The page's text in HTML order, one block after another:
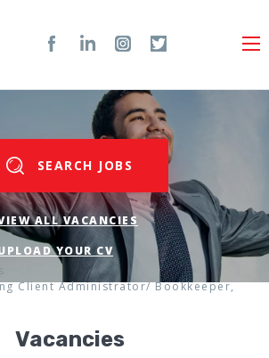
SEARCH JOBS
ALL VACANCIES
YOUR CV
Client Administrator/ Bookkeeper,
Vacancies